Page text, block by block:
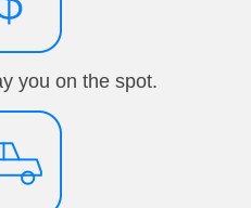
you on the spot.